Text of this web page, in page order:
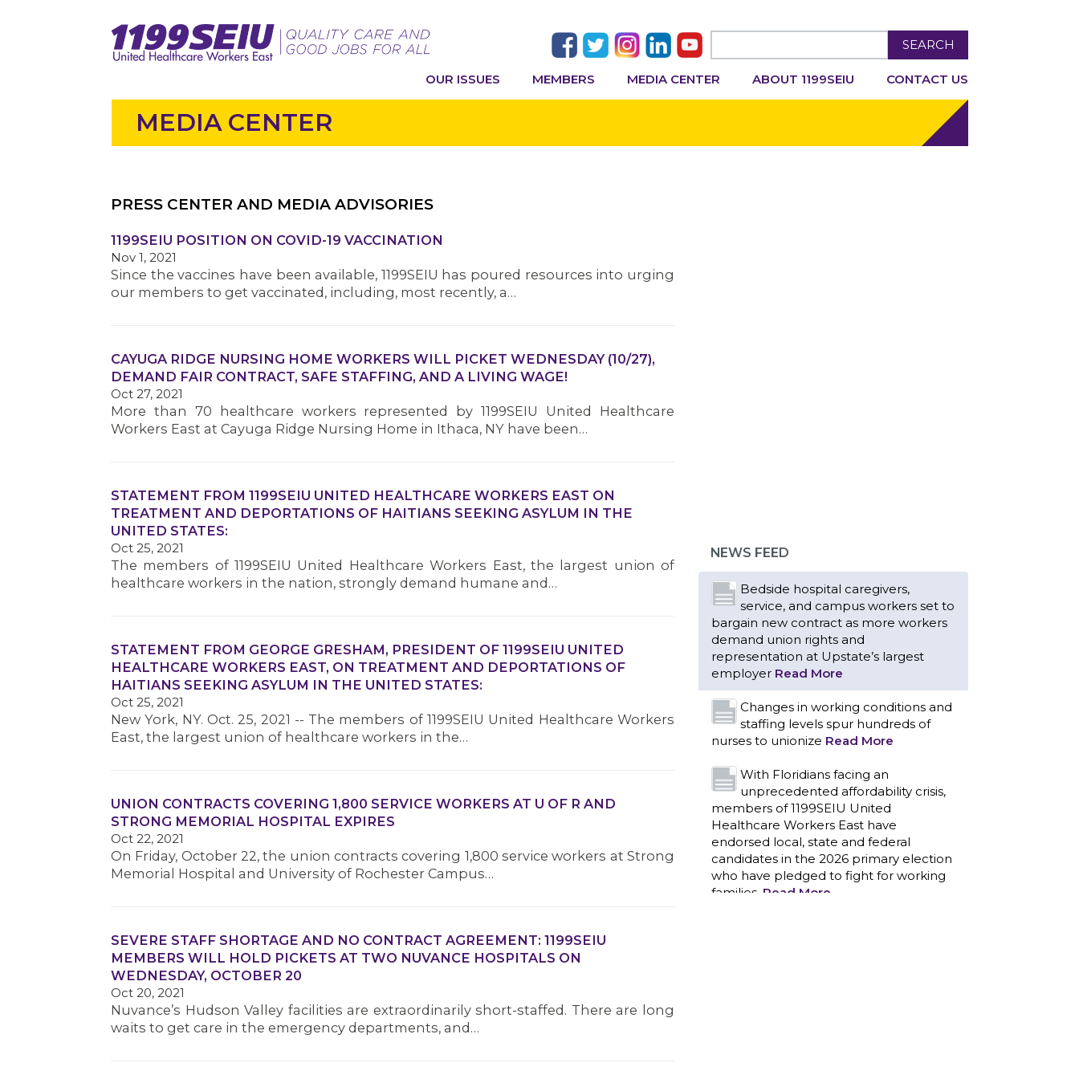
SEARCH
OUR ISSUES MEMBERS MEDIA CENTER ABOUT 1199SEIU CONTACT US
MEDIA CENTER
PRESS CENTER AND MEDIA ADVISORIES
1199SEIU POSITION ON COVID-19 VACCINATION
Nov 1, 2021
Since the vaccines have been available, 1199SEIU has poured resources into urging
our members to get vaccinated, including, most recently, a…
CAYUGA RIDGE NURSING HOME WORKERS WILL PICKET WEDNESDAY (10/27),
DEMAND FAIR CONTRACT, SAFE STAFFING, AND A LIVING WAGE!
Oct 27, 2021
More than 70 healthcare workers represented by 1199SEIU United Healthcare
Workers East at Cayuga Ridge Nursing Home in Ithaca, NY have been…
STATEMENT FROM 1199SEIU UNITED HEALTHCARE WORKERS EAST ON
TREATMENT AND DEPORTATIONS OF HAITIANS SEEKING ASYLUM IN THE
UNITED STATES:
Oct 25, 2021
The members of 1199SEIU United Healthcare Workers East, the largest union of
healthcare workers in the nation, strongly demand humane and…
STATEMENT FROM GEORGE GRESHAM, PRESIDENT OF 1199SEIU UNITED
HEALTHCARE WORKERS EAST, ON TREATMENT AND DEPORTATIONS OF
HAITIANS SEEKING ASYLUM IN THE UNITED STATES:
Oct 25, 2021
New York, NY. Oct. 25, 2021 -- The members of 1199SEIU United Healthcare Workers
East, the largest union of healthcare workers in the…
UNION CONTRACTS COVERING 1,800 SERVICE WORKERS AT U OF R AND
STRONG MEMORIAL HOSPITAL EXPIRES
Oct 22, 2021
On Friday, October 22, the union contracts covering 1,800 service workers at Strong
Memorial Hospital and University of Rochester Campus…
SEVERE STAFF SHORTAGE AND NO CONTRACT AGREEMENT: 1199SEIU
MEMBERS WILL HOLD PICKETS AT TWO NUVANCE HOSPITALS ON
WEDNESDAY, OCTOBER 20
Oct 20, 2021
Nuvance’s Hudson Valley facilities are extraordinarily short-staffed. There are long
waits to get care in the emergency departments, and…
NEWS FEED
Bedside hospital caregivers,
service, and campus workers set to
bargain new contract as more workers
demand union rights and
representation at Upstate’s largest
employer Read More
Changes in working conditions and
staffing levels spur hundreds of
nurses to unionize Read More
With Floridians facing an
unprecedented affordability crisis,
members of 1199SEIU United
Healthcare Workers East have
endorsed local, state and federal
candidates in the 2026 primary election
who have pledged to fight for working
families. Read More